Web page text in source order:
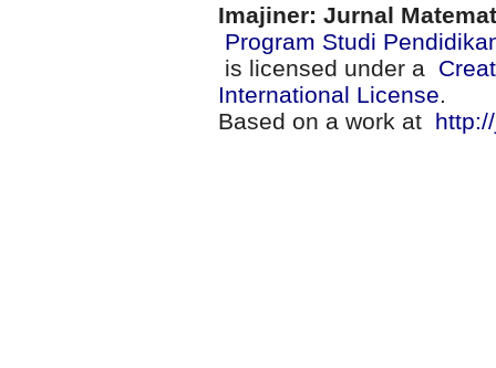
Imajiner: Jurnal
Program Studi
is licensed under a
International License
Based on a work at